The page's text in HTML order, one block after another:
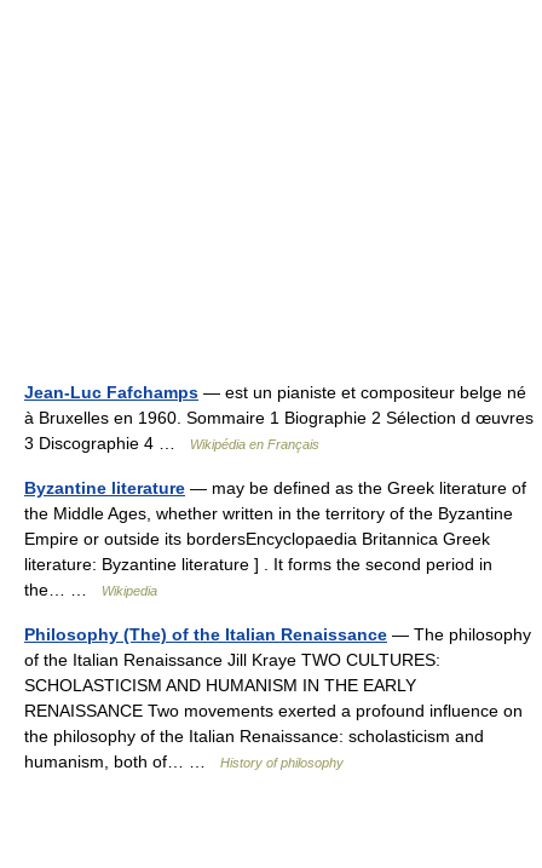
Jean-Luc Fafchamps — est un pianiste et compositeur belge né
à Bruxelles en 1960. Sommaire 1 Biographie 2 Sélection d œuvres
3 Discographie 4 …
Wikipédia en Français
Byzantine literature — may be defined as the Greek literature of
the Middle Ages, whether written in the territory of the Byzantine
Empire or outside its bordersEncyclopaedia Britannica Greek
literature: Byzantine literature ] . It forms the second period in
the… …
Wikipedia
Philosophy (The) of the Italian Renaissance — The philosophy
of the Italian Renaissance Jill Kraye TWO CULTURES:
SCHOLASTICISM AND HUMANISM IN THE EARLY
RENAISSANCE Two movements exerted a profound influence on
the philosophy of the Italian Renaissance: scholasticism and
humanism, both of… …
History of philosophy